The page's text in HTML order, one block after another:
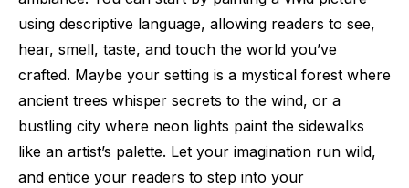
using descriptive language, allowing readers to see,
hear, smell, taste, and touch the world you’ve
crafted. Maybe your setting is a mystical forest where
ancient trees whisper secrets to the wind, or a
bustling city where neon lights paint the sidewalks
like an artist’s palette. Let your imagination run wild,
and entice your readers to step into your